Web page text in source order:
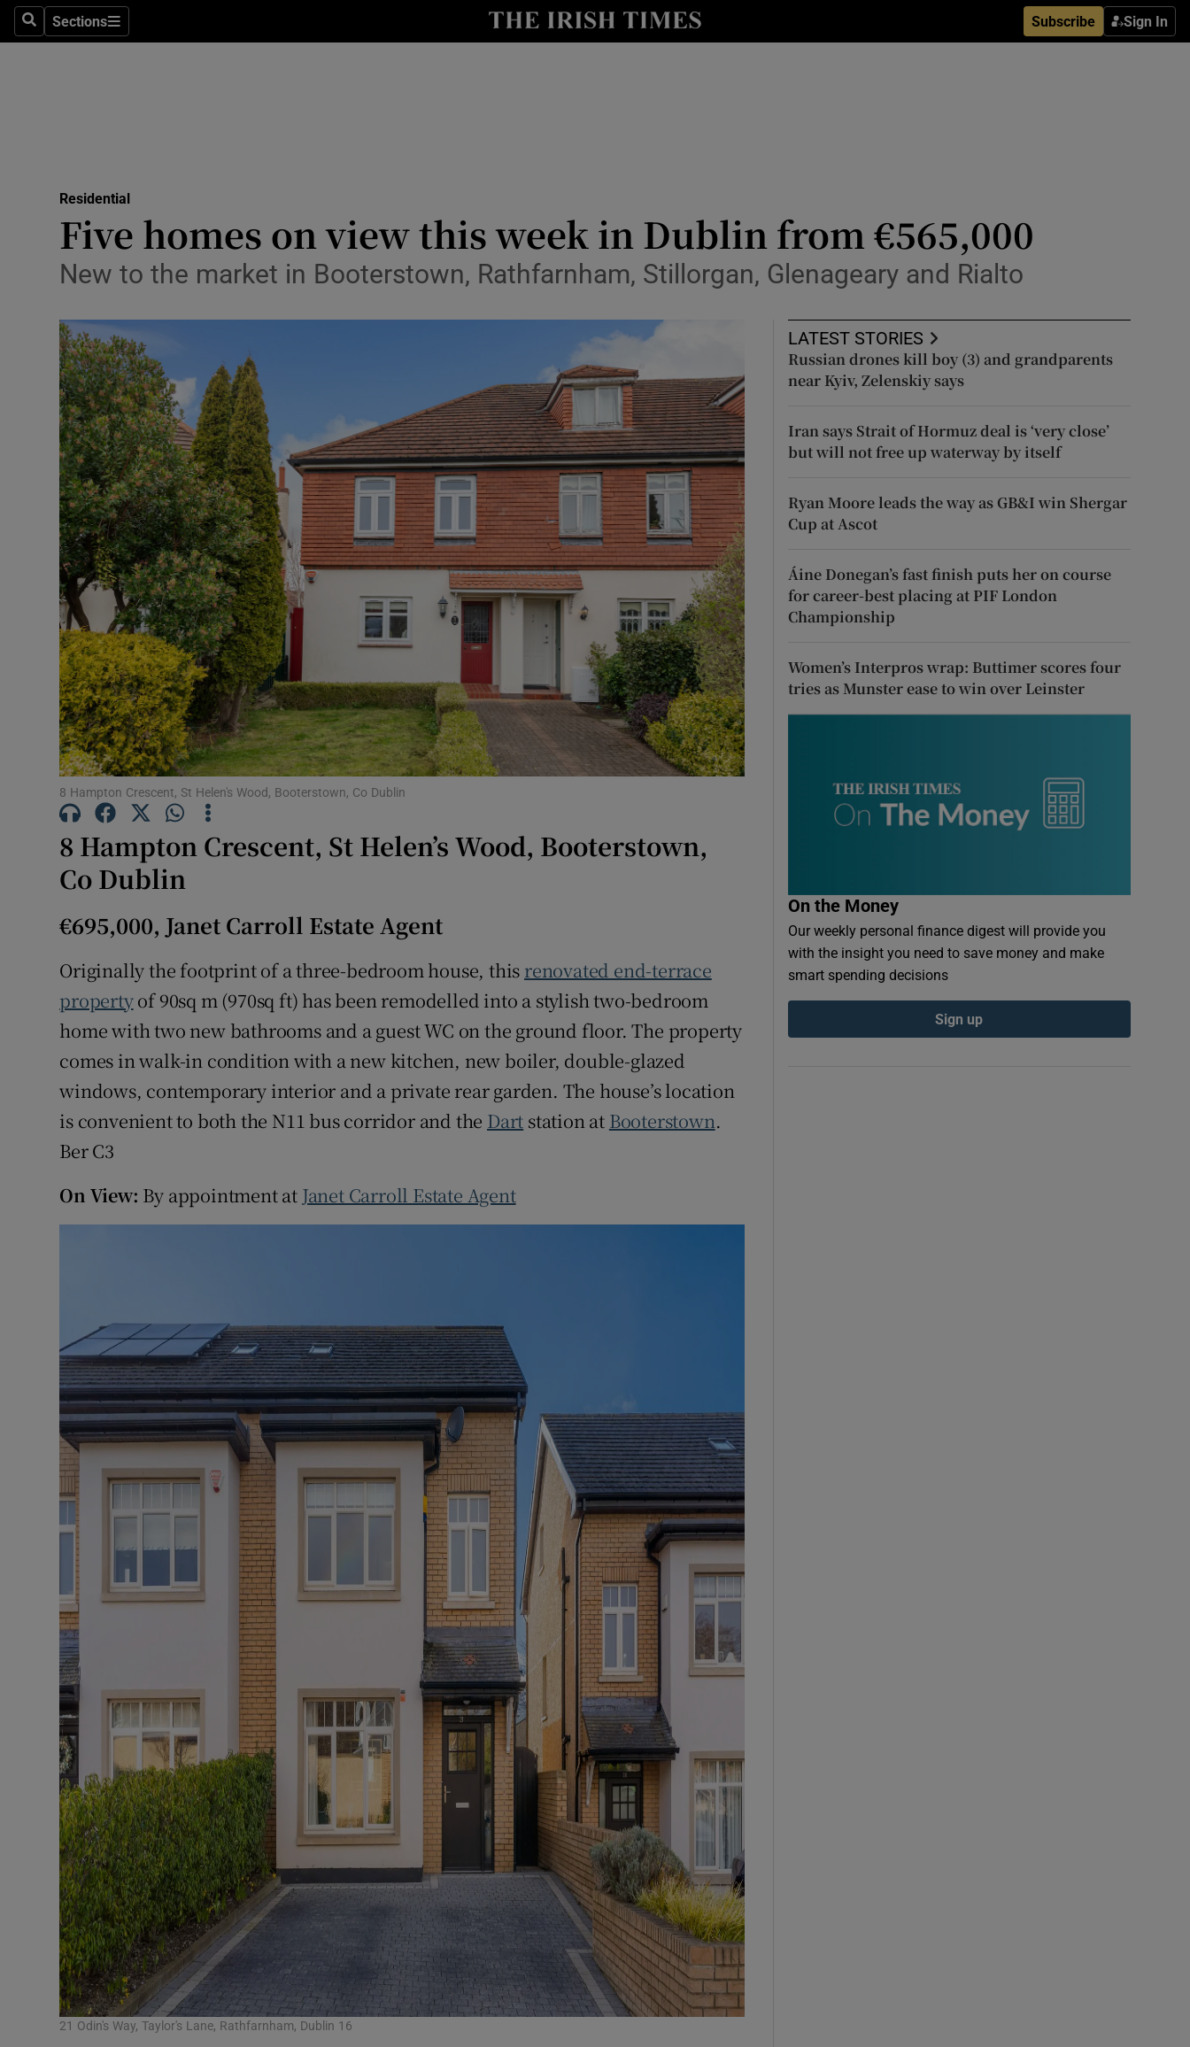
SearchSections
Sections Subscribe Sign In
Show Environment sub sections
Obituaries
Show Motors sub sections
Podcasts
Show Podcasts sub sections
Video
Photography
Gaeilge
Show Gaeilge sub sections
Show History sub sections
Student Hub
Family Notices Opens in new window
Sponsored
Show Sponsored sub sections
Subscriber Rewards
Competitions
Weather Forecast
Residential
Five homes on view this week in Dublin from €565,000
New to the market in Booterstown, Rathfarnham, Stillorgan, Glenageary and Rialto
8 Hampton Crescent, St Helen's Wood, Booterstown, Co Dublin
8 Hampton Crescent, St Helen’s Wood, Booterstown,
Co Dublin
€695,000, Janet Carroll Estate Agent
Originally the footprint of a three-bedroom house, this renovated end-terrace
propertyof 90sq m (970sq ft) has been remodelled into a stylish two-bedroom
home with two new bathrooms and a guest WC on the ground floor. The property
comes in walk-in condition with a new kitchen, new boiler, double-glazed
windows, contemporary interior and a private rear garden. The house’s location
is convenient to both the N11 bus corridor and the Dart station at Booterstown.
Ber C3
On View: By appointment at Janet Carroll Estate Agent
21 Odin's Way, Taylor's Lane, Rathfarnham, Dublin 16
LATEST STORIES
Russian drones kill boy (3) and grandparents
near Kyiv, Zelenskiy says
Iran says Strait of Hormuz deal is ‘very close’
but will not free up waterway by itself
Ryan Moore leads the way as GB&I win Shergar
Cup at Ascot
Áine Donegan’s fast finish puts her on course
for career-best placing at PIF London
Championship
Women’s Interpros wrap: Buttimer scores four
tries as Munster ease to win over Leinster
On the Money
Our weekly personal finance digest will provide you
with the insight you need to save money and make
smart spending decisions
Sign up